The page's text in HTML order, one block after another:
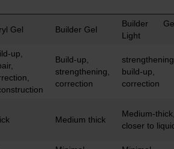
Gel Builder Gel
Builder
Light
up,
Build-up,
strengthening,
correction
build-up,
correction
Medium thick
Medium-
closer to